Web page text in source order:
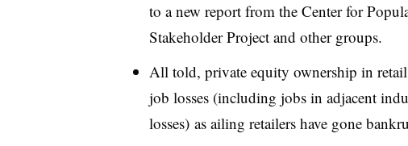
to a new report from the Center for
Stakeholder Project and other groups.
All told, private equity ownership in
job losses (including jobs in adjacent
losses) as ailing retailers have gone